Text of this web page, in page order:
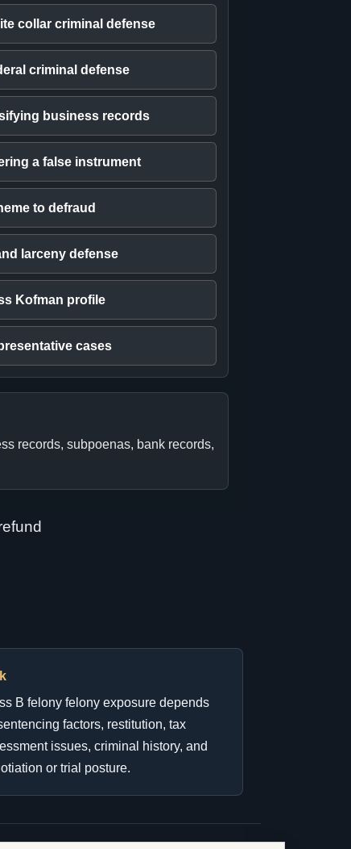
collar criminal defense
criminal defense
business records
a false instrument
to defraud
larceny defense
Kofman profile
cases
records, subpoenas, bank records,
B felony felony exposure depends
factors, restitution, tax
issues, criminal history, and
or trial posture.